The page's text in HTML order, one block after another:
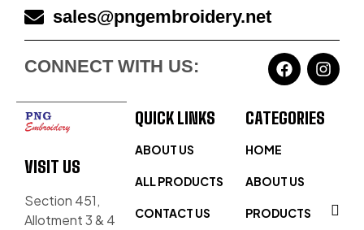
sales@pngembroidery.net
CONNECT WITH US:
VISIT US
Section 451,
Allotment 3 & 4
QUICK LINKS
ABOUT US
ALL PRODUCTS
CONTACT US
CATEGORIES
HOME
ABOUT US
PRODUCTS